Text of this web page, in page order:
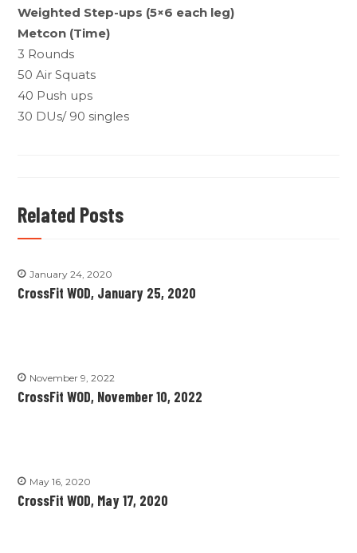
Weighted Step-ups (5×6 each leg)
Metcon (Time)
3 Rounds
50 Air Squats
40 Push ups
30 DUs/ 90 singles
Related Posts
January 24, 2020
CrossFit WOD, January 25, 2020
November 9, 2022
CrossFit WOD, November 10, 2022
May 16, 2020
CrossFit WOD, May 17, 2020